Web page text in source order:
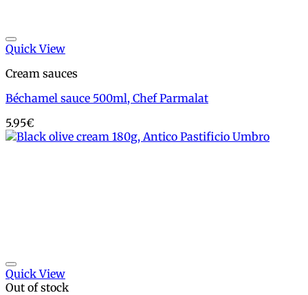
Quick View
Cream sauces
Béchamel sauce 500ml, Chef Parmalat
5.95€
Quick View
Out of stock